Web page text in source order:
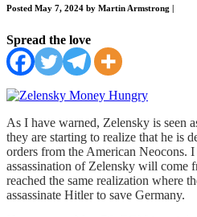
Posted May 7, 2024 by Martin Armstrong
Spread the love
As I have warned, Zelensky is seen
they are starting to realize that he is
orders from the American Neocons.
assassination of Zelensky will come
reached the same realization where
assassinate Hitler to save Germany.